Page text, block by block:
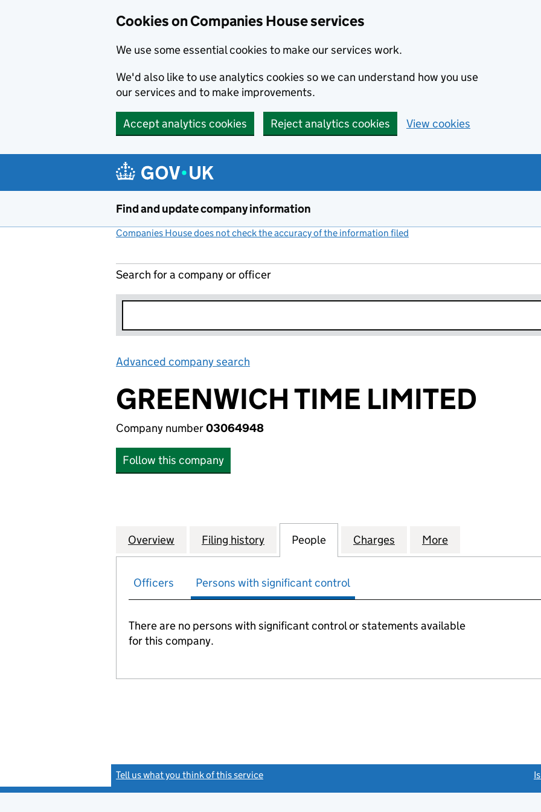
Cookies on Companies House services
We use some essential cookies to make our services work.
We'd also like to use analytics cookies so we can understand how you use
our services and to make improvements.
Accept analytics cookies Reject analytics cookies View cookies
Find and update company information
Companies House does not check the accuracy of the information filed
Search for a company or officer
Advanced company search
GREENWICH TIME LIMITED
Company number03064948
Follow this company
Company
Overview for GREENWICH TIME LIMITED (03064948)
Filing history for GREENWICH TIME LIMITED (03064948)
People for GREENWICH TIME LIMITED
Charges for GREENWICH TIME
More
Officers Persons with significant control
There are no persons with significant control or statements available
for this company.
Tell us what you think of this service